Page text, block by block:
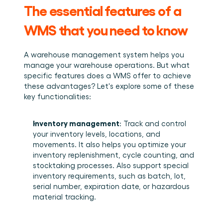
The essential features of a
WMS that you need to know
A warehouse management system helps you
manage your warehouse operations. But what
specific features does a WMS offer to achieve
these advantages? Let's explore some of these
key functionalities:
Inventory management: Track and control
your inventory levels, locations, and
movements. It also helps you optimize your
inventory replenishment, cycle counting, and
stocktaking processes. Also support special
inventory requirements, such as batch, lot,
serial number, expiration date, or hazardous
material tracking.